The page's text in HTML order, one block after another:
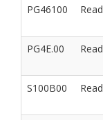
PG46100
Read
PG4E.00
Read
S100B00
Read